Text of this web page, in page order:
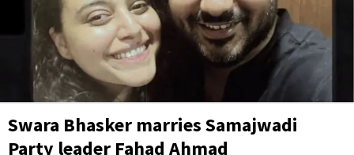
Swara Bhasker marries Samajwadi
Party leader Fahad Ahmad